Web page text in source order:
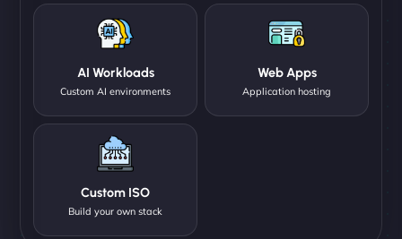
AI Workloads
Custom AI environments
Web Apps
Application hosting
Custom ISO
Build your own stack